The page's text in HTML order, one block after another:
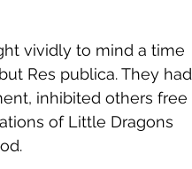
vividly to mind a time
Res publica. They had
inhibited others free
of Little Dragons